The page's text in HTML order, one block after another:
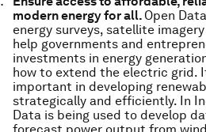
modern energy for all. Open
energy surveys, satellite
help governments and
investments in energy
how to extend the electric grid.
important in developing
strategically and efficiently. In
Data is being used to develop